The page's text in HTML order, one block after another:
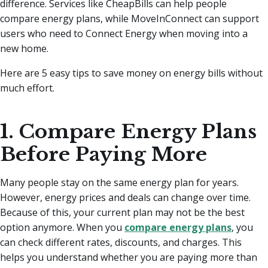
difference. Services like CheapBills can help people
compare energy plans, while MoveInConnect can support
users who need to Connect Energy when moving into a
new home.
Here are 5 easy tips to save money on energy bills without
much effort.
1. Compare Energy Plans
Before Paying More
Many people stay on the same energy plan for years.
However, energy prices and deals can change over time.
Because of this, your current plan may not be the best
option anymore. When you compare energy plans, you
can check different rates, discounts, and charges. This
helps you understand whether you are paying more than